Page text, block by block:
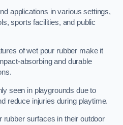
applications in various settings,
sports facilities, and public
of wet pour rubber make it
absorbing and durable
seen in playgrounds due to
reduce injuries during playtime.
rubber surfaces in their outdoor